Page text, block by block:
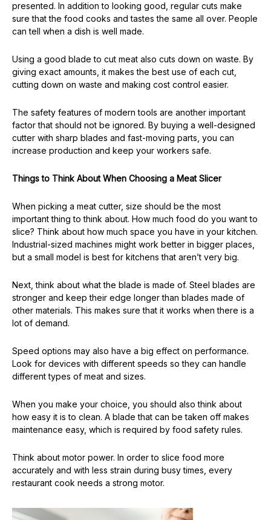
presented. In addition to looking good, regular cuts make
sure that the food cooks and tastes the same all over. People
can tell when a dish is well made.
Using a good blade to cut meat also cuts down on waste. By
giving exact amounts, it makes the best use of each cut,
cutting down on waste and making cost control easier.
The safety features of modern tools are another important
factor that should not be ignored. By buying a well-designed
cutter with sharp blades and fast-moving parts, you can
increase production and keep your workers safe.
Things to Think About When Choosing a Meat Slicer
When picking a meat cutter, size should be the most
important thing to think about. How much food do you want to
slice? Think about how much space you have in your kitchen.
Industrial-sized machines might work better in bigger places,
but a small model is best for kitchens that aren’t very big.
Next, think about what the blade is made of. Steel blades are
stronger and keep their edge longer than blades made of
other materials. This makes sure that it works when there is a
lot of demand.
Speed options may also have a big effect on performance.
Look for devices with different speeds so they can handle
different types of meat and sizes.
When you make your choice, you should also think about
how easy it is to clean. A blade that can be taken off makes
maintenance easy, which is required by food safety rules.
Think about motor power. In order to slice food more
accurately and with less strain during busy times, every
restaurant cook needs a strong motor.